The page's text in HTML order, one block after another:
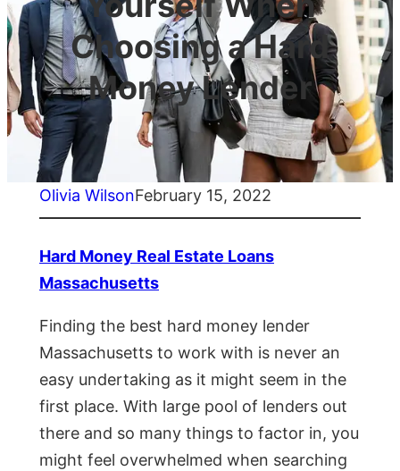
Choosing a Hard
Money Lender
Olivia WilsonFebruary 15, 2022
Hard Money Real Estate Loans
Massachusetts
Finding the best hard money lender
Massachusetts to work with is never an
easy undertaking as it might seem in the
first place. With large pool of lenders out
there and so many things to factor in, you
might feel overwhelmed when searching